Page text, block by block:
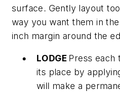
surface. Gently layout
way you want them in
inch margin around the
LODGE Press each
its place by
will make a